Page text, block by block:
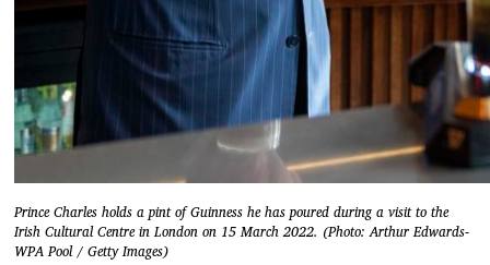
Prince Charles holds a pint of Guinness he has poured during a visit to the
Irish Cultural Centre in London on 15 March 2022. (Photo: Arthur Edwards-
WPA Pool / Getty Images)